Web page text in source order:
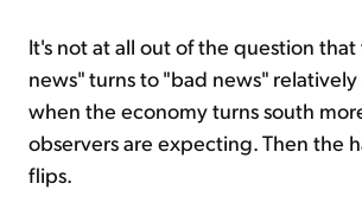
It's not at all out of the question that
news" turns to "bad news"
when the economy turns south
observers are expecting. Then the
flips.